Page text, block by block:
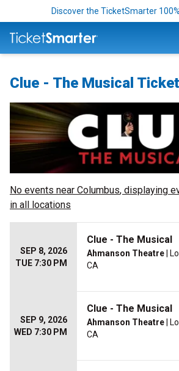
Discover the TicketSmarter
Clue - The Musical
No events near Columbus, displaying
in all locations
SEP 8, 2026
TUE 7:30 PM
Clue - The Musical
Ahmanson Theatre |
CA
SEP 9, 2026
WED 7:30 PM
Clue - The Musical
Ahmanson Theatre |
CA